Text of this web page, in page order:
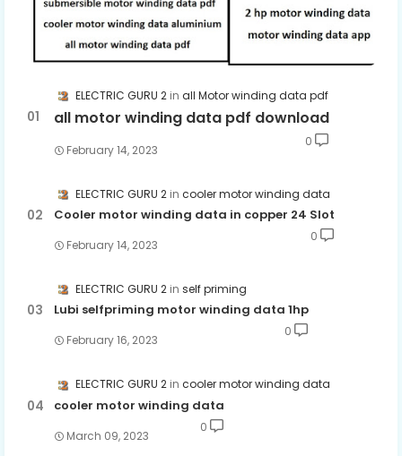
ELECTRIC GURU 2 all Motor winding data pdf
all motor winding data pdf download
February 14, 2023
0
ELECTRIC GURU 2 cooler motor winding data
Cooler motor winding data in copper 24 Slot
February 14, 2023
0
ELECTRIC GURU 2 self priming
Lubi selfpriming motor winding data 1hp
February 16, 2023
0
ELECTRIC GURU 2 cooler motor winding data
cooler motor winding data
March 09, 2023
0